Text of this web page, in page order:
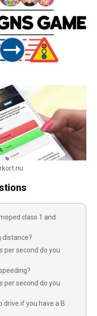
class 1 and
distance?
per second do you
per second do you
drive if you have a B